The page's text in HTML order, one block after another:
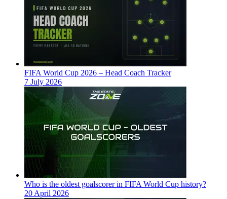
FIFA World Cup 2026 – Head Coach Tracker
7 July 2026
Who is the oldest goalscorer in FIFA World Cup history?
20 April 2026